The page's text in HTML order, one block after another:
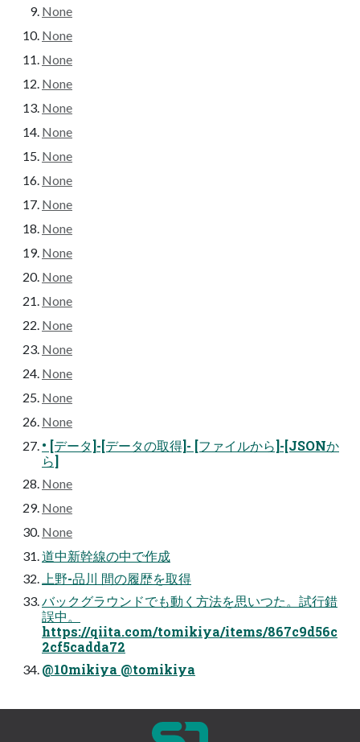
None
None
None
None
None
None
None
None
None
None
None
None
None
None
None
None
None
None
• [データ]-[データの取得]- [ファイルから]-[JSONか
ら]
None
None
None
道中新幹線の中で作成
上野-品川 間の履歴を取得
バックグラウンドでも動く方法を思いつた。試行錯
誤中。
https://qiita.com/tomikiya/items/867c9d56c
2cf5cadda72
@10mikiya @tomikiya